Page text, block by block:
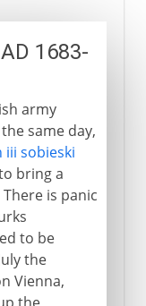
1683-
army
same day,
iii sobieski
bring a
is panic
to be
the
Vienna,